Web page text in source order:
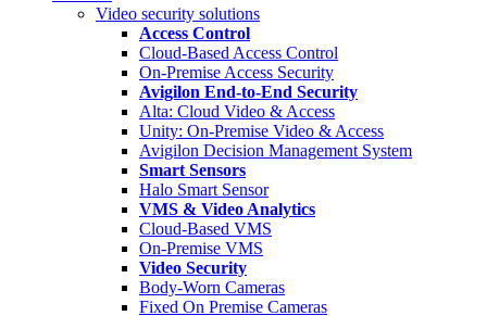
Video security solutions
Access Control
Cloud-Based Access Control
On-Premise Access Security
Avigilon End-to-End Security
Alta: Cloud Video & Access
Unity: On-Premise Video & Access
Avigilon Decision Management System
Smart Sensors
Halo Smart Sensor
VMS & Video Analytics
Cloud-Based VMS
On-Premise VMS
Video Security
Body-Worn Cameras
Fixed On Premise Cameras